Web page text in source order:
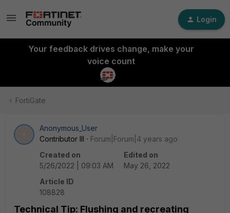
Login
Your feedback drives change, make your
voice count
FortiGate
Anonymous_User
Contributor III
Forum|Forum|4 years ago
Created on
5/26/2022 | 09:03 AM
Edited on
May 26, 2022
Article ID
108828
Technical Tip: Flushing and recreating